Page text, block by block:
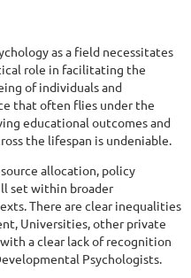
as a field necessitates
role in facilitating the
of individuals and
that often flies under the
educational outcomes and
the lifespan is undeniable.
allocation, policy
set within broader
There are clear inequalities
Universities, other private
a clear lack of recognition
Psychologists.